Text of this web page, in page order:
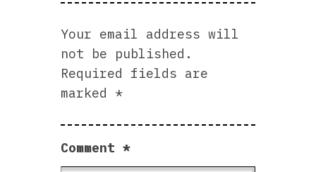
Your email address will
not be published.
Required fields are
marked *
Comment*